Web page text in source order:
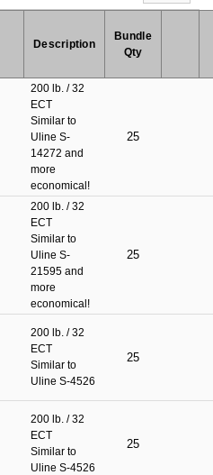
Description
Bundle
Qty
200 lb. / 32
ECT
Similar to
Uline S-
14272 and
more
economical!
25
200 lb. / 32
ECT
Similar to
Uline S-
21595 and
more
economical!
25
200 lb. / 32
ECT
Similar to
Uline S-4526
25
200 lb. / 32
ECT
Similar to
Uline S-4526
25